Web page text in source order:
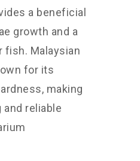
a beneficial
growth and a
fish. Malaysian
for its
making
reliable